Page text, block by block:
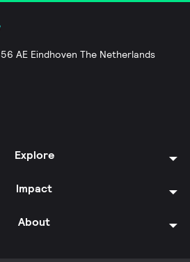
AE Eindhoven The Netherlands
Explore
Impact
About